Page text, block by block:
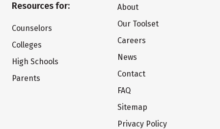
Resources for:
Counselors
Colleges
High Schools
Parents
About
Our Toolset
Careers
News
Contact
FAQ
Sitemap
Privacy Policy